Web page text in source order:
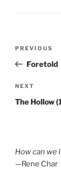
Previous
Post
PREVIOUS
Foretold
Next
Post
NEXT
The Hollow
How can
—Rene Char